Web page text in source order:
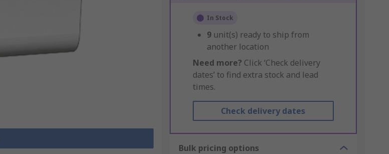
In Stock
9 unit(s) ready to ship from
another location
Need more? Click ‘Check delivery
dates’ to find extra stock and lead
times.
Check delivery dates
Bulk pricing options